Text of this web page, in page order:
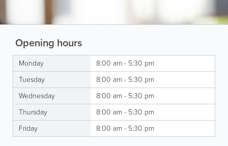
Opening hours
Monday
8:00 am - 5:30 pm
Tuesday
8:00 am - 5:30 pm
Wednesday
8:00 am - 5:30 pm
Thursday
8:00 am - 5:30 pm
Friday
8:00 am - 5:30 pm